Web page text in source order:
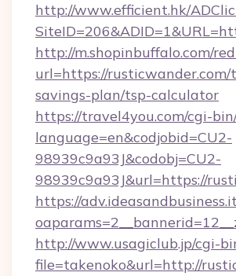
http://www.efficient.hk/
http://m.shopinbuffalo.com/
url=https://
savings-plan/tsp-calculator
https://travel4you.com/cgi-
language=en&codjobid=CU2-
98939c9a93J&codobj=CU2-
98939c9a93J&url=https://
https://
http://www.usagiclub.jp/cgi-
file=takenoko&url=http://